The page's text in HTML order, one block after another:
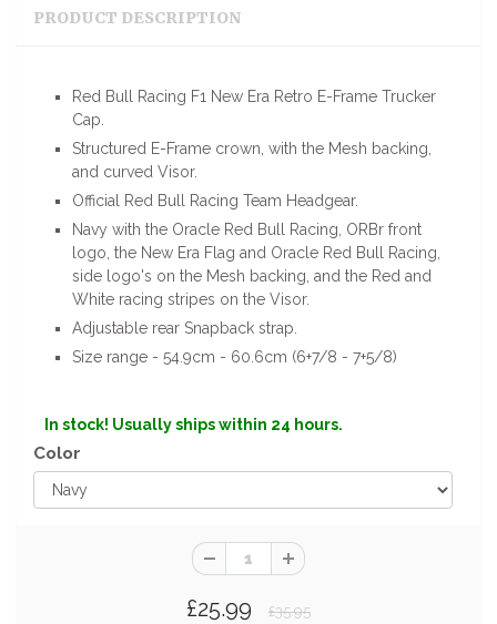
PRODUCT DESCRIPTION
Red Bull Racing F1 New Era Retro E-Frame Trucker
Cap.
Structured E-Frame crown, with the Mesh backing,
and curved Visor.
Official Red Bull Racing Team Headgear.
Navy with the Oracle Red Bull Racing, ORBr front
logo, the New Era Flag and Oracle Red Bull Racing,
side logo's on the Mesh backing, and the Red and
White racing stripes on the Visor.
Adjustable rear Snapback strap.
Size range - 54.9cm - 60.6cm (6+7/8 - 7+5/8)
In stock! Usually ships within 24 hours.
Color
£25.99 £35.95